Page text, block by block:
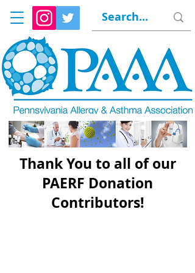
Thank You to all of our
PAERF Donation
Contributors!